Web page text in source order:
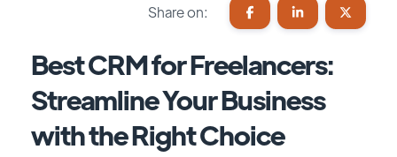
Share on:
Best CRM for Freelancers:
Streamline Your Business
with the Right Choice